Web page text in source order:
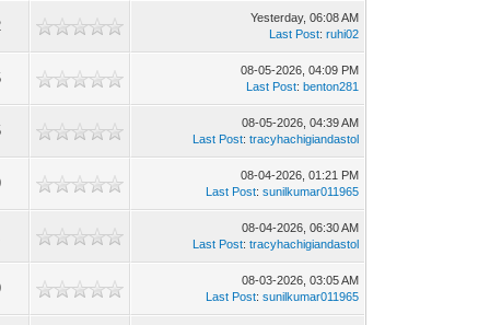
Yesterday, 06:08 AM
Last Post:ruhi02
08-05-2026, 04:09 PM
Last Post:benton281
08-05-2026, 04:39 AM
Last Post:tracyhachigiandastol
08-04-2026, 01:21 PM
Last Post:sunilkumar011965
08-04-2026, 06:30 AM
Last Post:tracyhachigiandastol
08-03-2026, 03:05 AM
Last Post:sunilkumar011965